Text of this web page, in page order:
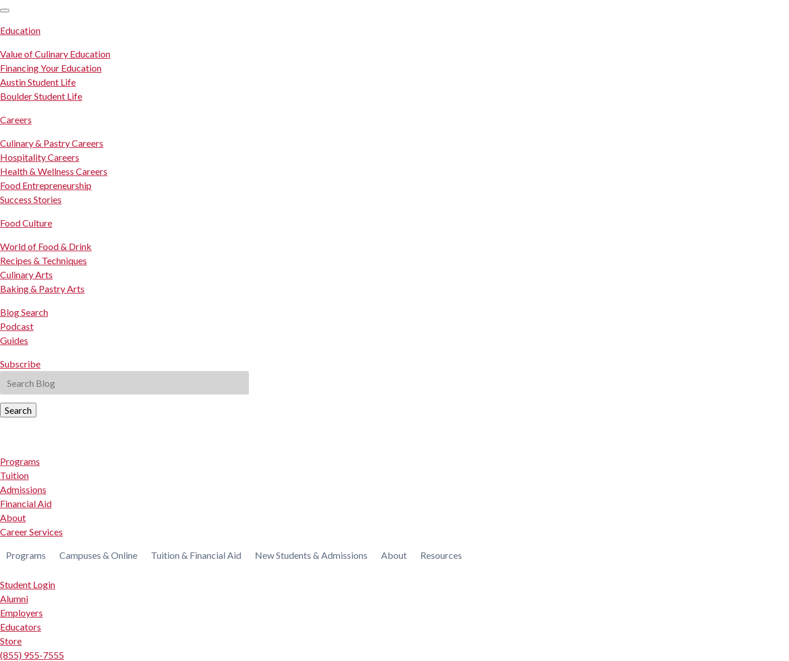
Education
Value of Culinary Education
Financing Your Education
Austin Student Life
Boulder Student Life
Careers
Culinary & Pastry Careers
Hospitality Careers
Health & Wellness Careers
Food Entrepreneurship
Success Stories
Food Culture
World of Food & Drink
Recipes & Techniques
Culinary Arts
Baking & Pastry Arts
Blog Search
Podcast
Guides
Subscribe
Search
Programs
Tuition
Admissions
Financial Aid
About
Career Services
Programs Campuses & Online Tuition & Financial Aid New Students & Admissions About Resources
Student Login
Alumni
Employers
Educators
Store
(855) 955-7555